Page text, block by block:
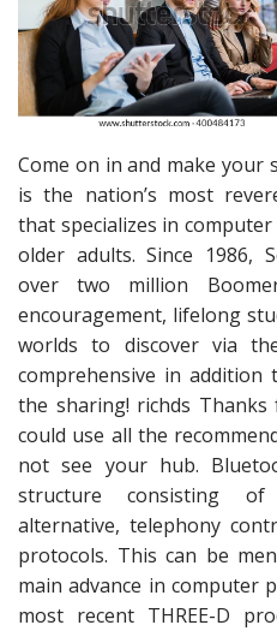
Come on in and make your
is the nation’s most
that specializes in
older adults. Since 1986,
over two million
encouragement, lifelong
worlds to discover via
comprehensive in
the sharing! richds
could use all the
not see your hub.
structure consisting
alternative, telephony
protocols. This can be
main advance in computer
most recent THREE-D